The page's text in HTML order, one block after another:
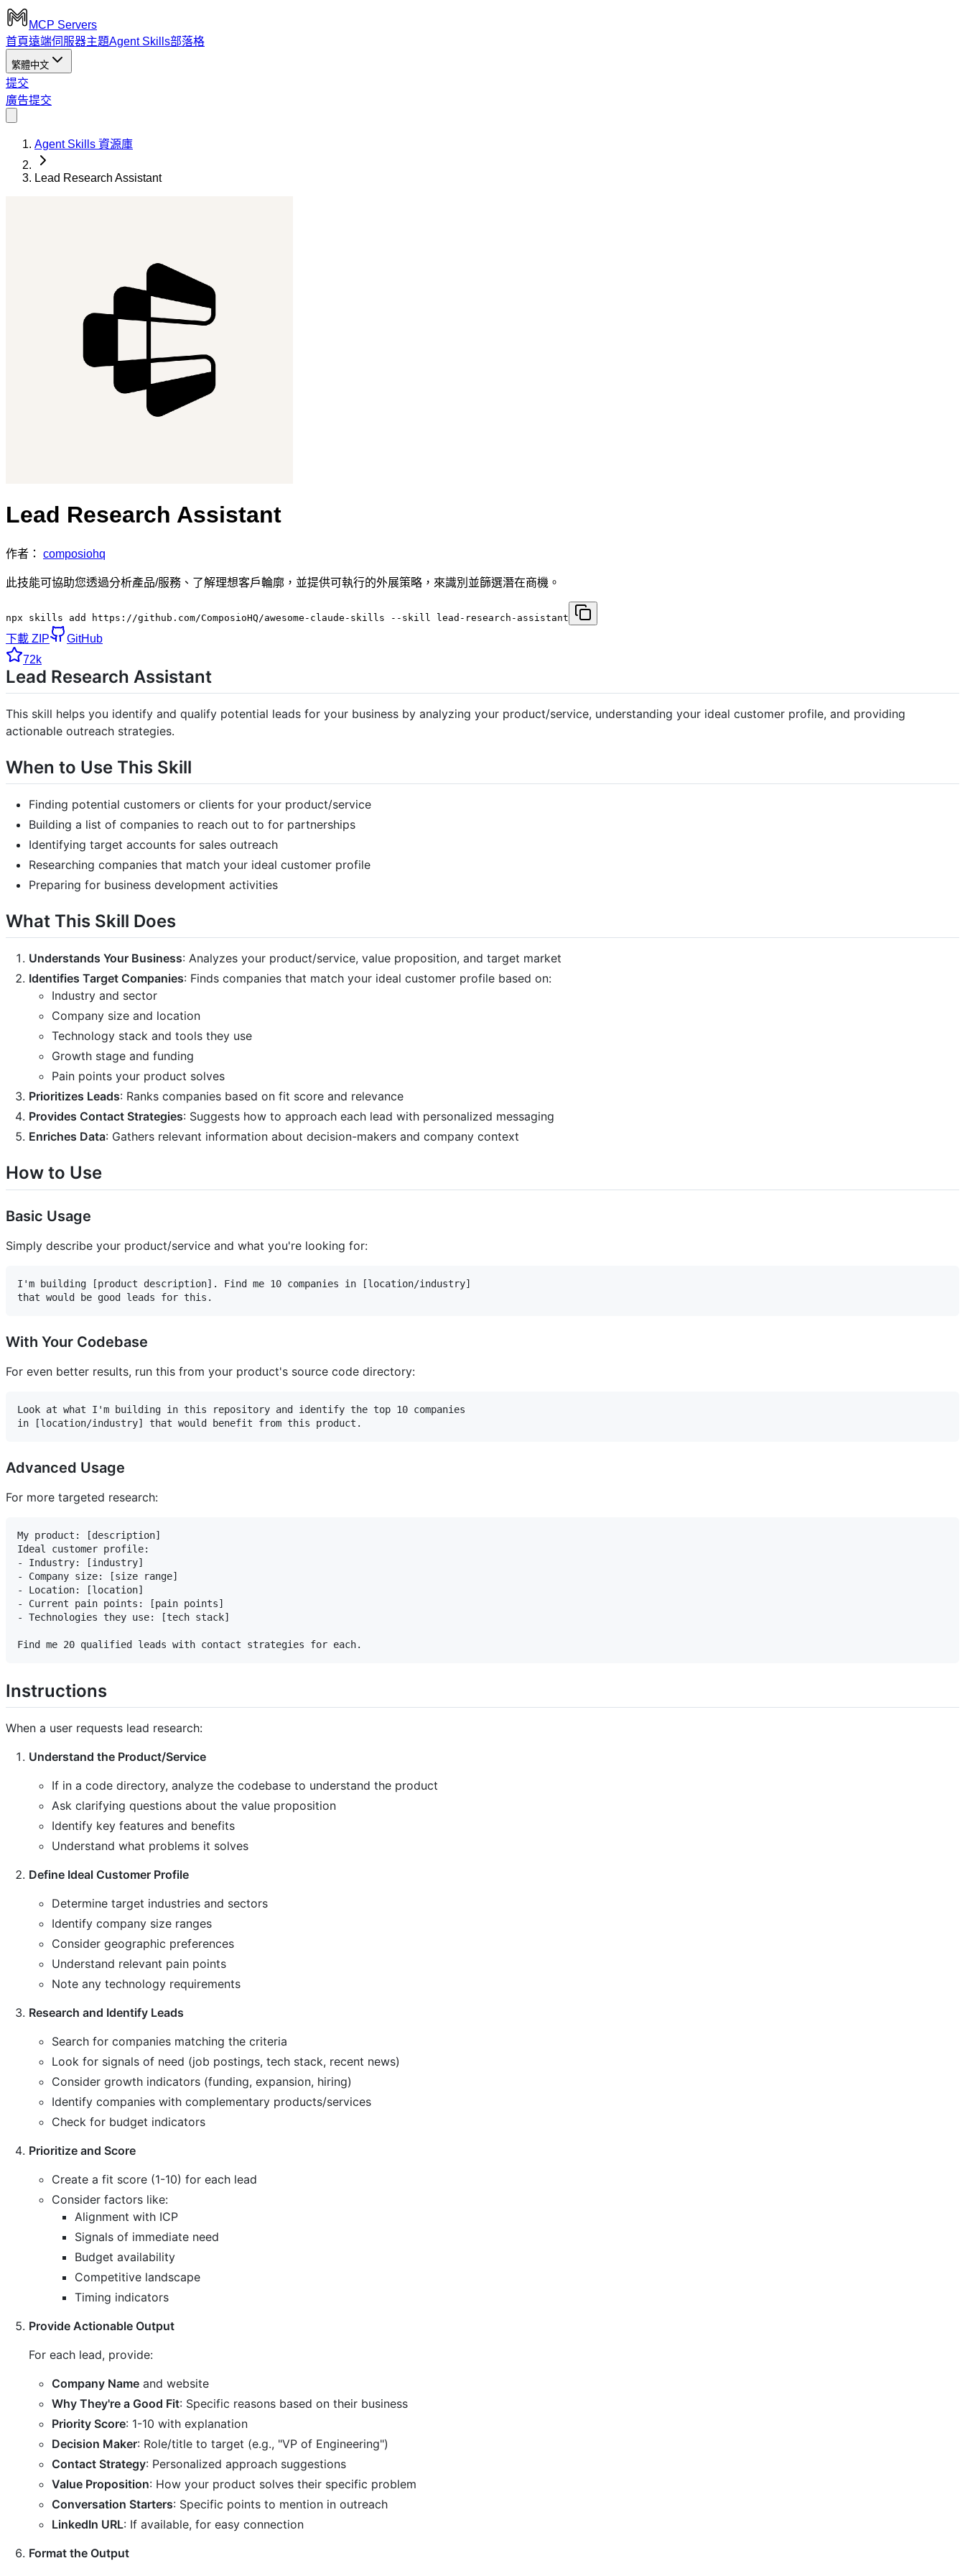
MCP Servers
首頁遠端伺服器主題Agent Skills部落格
繁體中文
提交
廣告提交
Agent Skills 資源庫
Lead Research Assistant
Lead Research Assistant
作者： composiohq
此技能可協助您透過分析產品/服務、了解理想客戶輪廓，並提供可執行的外展策略，來識別並篩選潛在商機。
npx skills add https://github.com/ComposioHQ/awesome-claude-skills --skill lead-research-assistant
下載 ZIP
GitHub
72k
Lead Research Assistant
This skill helps you identify and qualify potential leads for your business by analyzing your product/service, understanding your ideal customer profile, and providing
actionable outreach strategies.
When to Use This Skill
Finding potential customers or clients for your product/service
Building a list of companies to reach out to for partnerships
Identifying target accounts for sales outreach
Researching companies that match your ideal customer profile
Preparing for business development activities
What This Skill Does
Understands Your Business: Analyzes your product/service, value proposition, and target market
Identifies Target Companies: Finds companies that match your ideal customer profile based on:
Industry and sector
Company size and location
Technology stack and tools they use
Growth stage and funding
Pain points your product solves
Prioritizes Leads: Ranks companies based on fit score and relevance
Provides Contact Strategies: Suggests how to approach each lead with personalized messaging
Enriches Data: Gathers relevant information about decision-makers and company context
How to Use
Basic Usage
Simply describe your product/service and what you're looking for:
I'm building [product description]. Find me 10 companies in [location/industry]
With Your Codebase
For even better results, run this from your product's source code directory:
Look at what I'm building in this repository and identify the top 10 companies
Advanced Usage
For more targeted research:
My product: [description]
Ideal customer profile:
- Industry: [industry]
- Company size: [size range]
- Location: [location]
- Current pain points: [pain points]
- Technologies they use: [tech stack]
Instructions
When a user requests lead research:
Understand the Product/Service
If in a code directory, analyze the codebase to understand the product
Ask clarifying questions about the value proposition
Identify key features and benefits
Understand what problems it solves
Define Ideal Customer Profile
Determine target industries and sectors
Identify company size ranges
Consider geographic preferences
Understand relevant pain points
Note any technology requirements
Research and Identify Leads
Search for companies matching the criteria
Look for signals of need (job postings, tech stack, recent news)
Consider growth indicators (funding, expansion, hiring)
Identify companies with complementary products/services
Check for budget indicators
Prioritize and Score
Create a fit score (1-10) for each lead
Consider factors like:
Alignment with ICP
Signals of immediate need
Budget availability
Competitive landscape
Timing indicators
Provide Actionable Output
For each lead, provide:
Company Name and website
Why They're a Good Fit: Specific reasons based on their business
Priority Score: 1-10 with explanation
Decision Maker: Role/title to target (e.g., "VP of Engineering")
Contact Strategy: Personalized approach suggestions
Value Proposition: How your product solves their specific problem
Conversation Starters: Specific points to mention in outreach
LinkedIn URL: If available, for easy connection
Format the Output